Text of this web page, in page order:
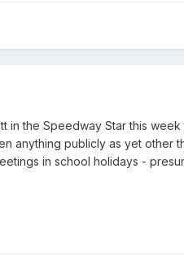
in the Speedway Star this
anything publicly as yet other
in school holidays -